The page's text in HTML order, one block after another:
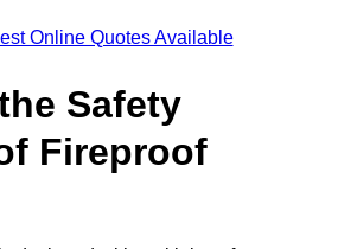
Online Quotes Available
Safety
Fireproof